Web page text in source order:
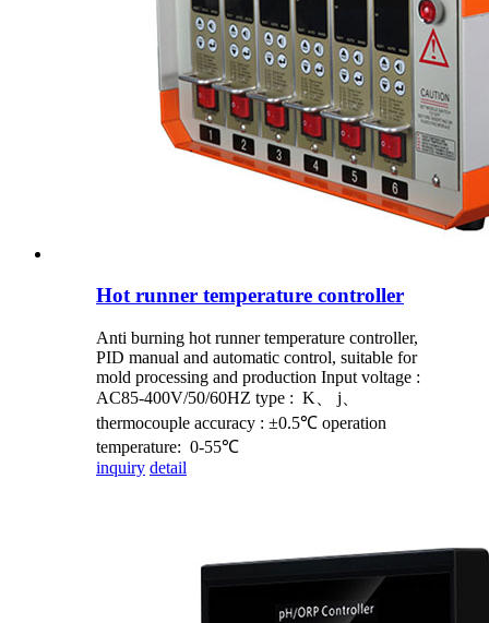
Hot runner temperature controller
Anti burning hot runner temperature controller,
PID manual and automatic control, suitable for
mold processing and production Input voltage :
AC85-400V/50/60HZ type : K、 j、
thermocouple accuracy : ±0.5℃ operation
temperature: 0-55℃
inquiry detail